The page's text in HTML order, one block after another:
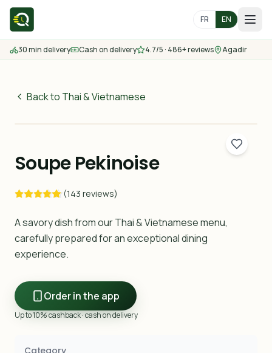
FR EN
Home
Menu
Contact us
30 min delivery Cash on delivery 4.7/5 · 486+ reviews Agadir
Back to Thai & Vietnamese
55MAD
Soupe Pekinoise
(143 reviews)
A savory dish from our Thai & Vietnamese menu,
carefully prepared for an exceptional dining
experience.
Order in the app
Up to 10% cashback · cash on delivery
Category